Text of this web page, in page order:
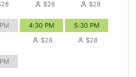
$28
$28
4:30 PM
$28
5:30 PM
$28